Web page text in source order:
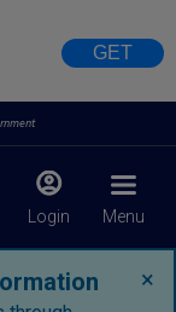
GET
Login Menu
×